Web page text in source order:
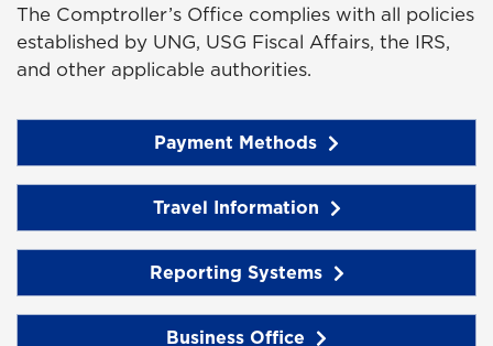
The Comptroller’s Office complies with all policies
established by UNG, USG Fiscal Affairs, the IRS,
and other applicable authorities.
Payment Methods
Travel Information
Reporting Systems
Business Office